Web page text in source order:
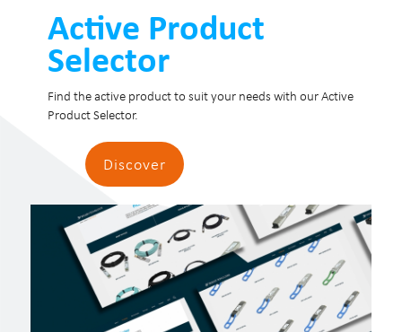
Active Product
Selector
Find the active product to suit your needs with our Active
Product Selector.
Discover